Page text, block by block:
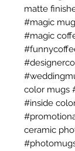
matte
#magic
#magic
color mugs
#inside
ceramic